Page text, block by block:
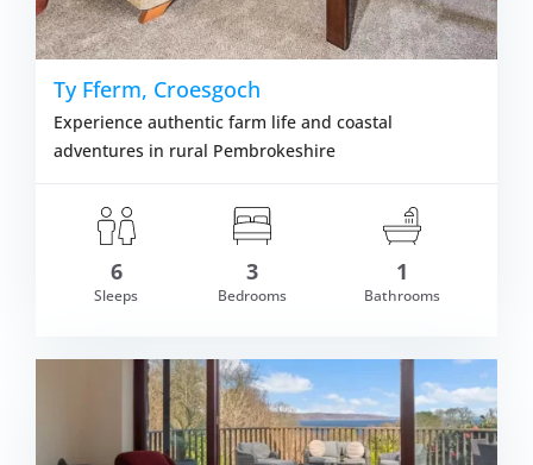
£387.00 VIEW
Ty Fferm, Croesgoch
Experience authentic farm life and coastal
adventures in rural Pembrokeshire
6
Sleeps
3
Bedrooms
1
Bathrooms